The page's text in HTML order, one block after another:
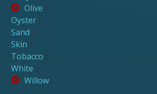
Olive 2
Oyster 2
Sand 2
Skin 2
Tobacco 2
White 2
Willow 2